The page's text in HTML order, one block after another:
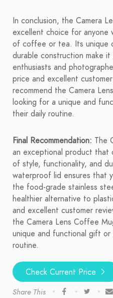
In conclusion, the Camera
excellent choice for anyone
of coffee or tea. Its unique
durable construction make
enthusiasts and
price and excellent
recommend the Camera
looking for a unique and
their daily routine.
Final Recommendation: The
an exceptional product that
of style, functionality, and
waterproof lid ensures that
the food-grade stainless
healthier alternative to
and excellent customer
the Camera Lens Coffee
unique and functional gift
routine.
Check Current Price
Share This